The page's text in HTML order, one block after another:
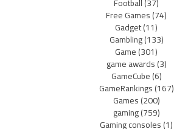
Football(37)
Free Games(74)
Gadget(11)
Gambling(133)
Game(301)
game awards(3)
GameCube(6)
GameRankings(167)
Games(200)
gaming(759)
Gaming consoles(1)